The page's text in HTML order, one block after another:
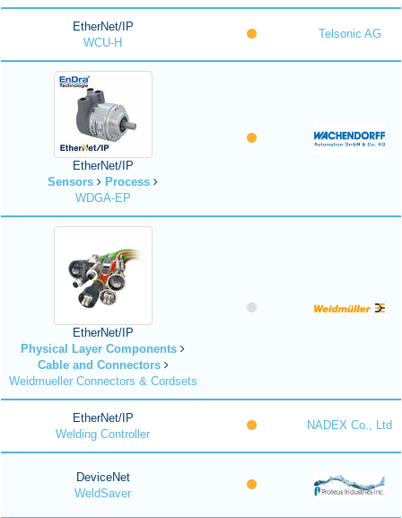
EtherNet/IP
WCU-H
Telsonic AG
EtherNet/IP
Sensors
Process
WDGA-EP
EtherNet/IP
Physical Layer Components
Cable and Connectors
Weidmueller Connectors & Cordsets
EtherNet/IP
Welding Controller
NADEX Co., Ltd
DeviceNet
WeldSaver